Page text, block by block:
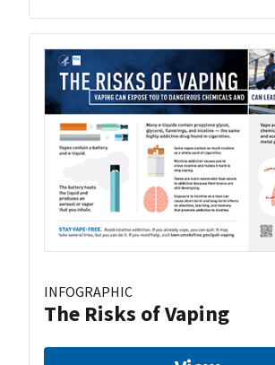
INFOGRAPHIC
The Risks of Vaping